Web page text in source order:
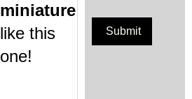
miniature
like this
one!